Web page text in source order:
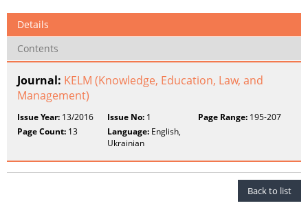
Details
Contents
Journal: KELM (Knowledge, Education, Law, and
Management)
Issue Year: 13/2016 Issue No: 1 Page Range:195-207
Page Count: 13 Language: English,
Ukrainian
Back to list